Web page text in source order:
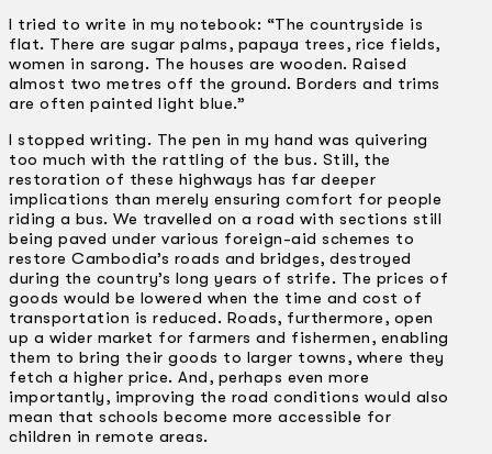
I tried to write in my notebook: “The countryside is
flat. There are sugar palms, papaya trees, rice fields,
women in sarong. The houses are wooden. Raised
almost two metres off the ground. Borders and trims
are often painted light blue.”
I stopped writing. The pen in my hand was quivering
too much with the rattling of the bus. Still, the
restoration of these highways has far deeper
implications than merely ensuring comfort for people
riding a bus. We travelled on a road with sections still
being paved under various foreign-aid schemes to
restore Cambodia’s roads and bridges, destroyed
during the country’s long years of strife. The prices of
goods would be lowered when the time and cost of
transportation is reduced. Roads, furthermore, open
up a wider market for farmers and fishermen, enabling
them to bring their goods to larger towns, where they
fetch a higher price. And, perhaps even more
importantly, improving the road conditions would also
mean that schools become more accessible for
children in remote areas.